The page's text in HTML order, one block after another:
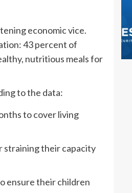
economic vice.
43 percent of
nutritious meals for
to the data:
to cover living
straining their capacity
ensure their children